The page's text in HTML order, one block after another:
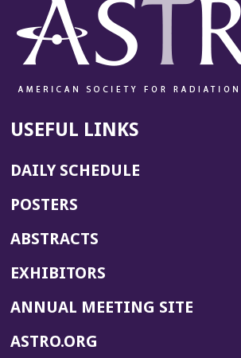
USEFUL LINKS
DAILY SCHEDULE
POSTERS
ABSTRACTS
EXHIBITORS
ANNUAL MEETING SITE(OPENS
ASTRO.ORG